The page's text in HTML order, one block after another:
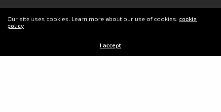
Strong Governance & Integrity
Employee Wellbeing
Our site uses cookies. Learn more about our use of cookies: cookie
policy
I accept